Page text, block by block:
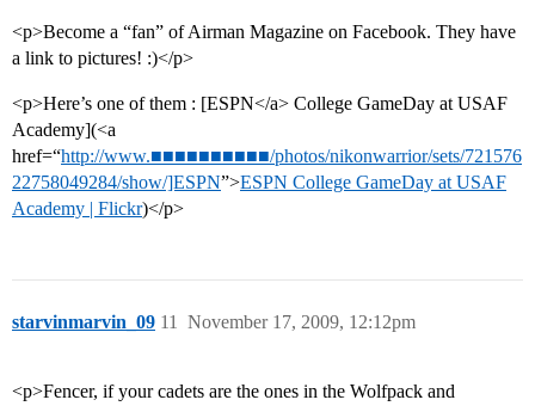
<p>Become a “fan” of Airman Magazine on Facebook. They have
a link to pictures! :)</p>
<p>Here’s one of them : [ESPN</a> College GameDay at USAF
Academy](<a
href=“http://www.■■■■■■■■■■/photos/nikonwarrior/sets/721576
22758049284/show/]ESPN”>ESPN College GameDay at USAF
Academy | Flickr)</p>
starvinmarvin_09 November 17, 2009, 12:12pm
11
<p>Fencer, if your cadets are the ones in the Wolfpack and